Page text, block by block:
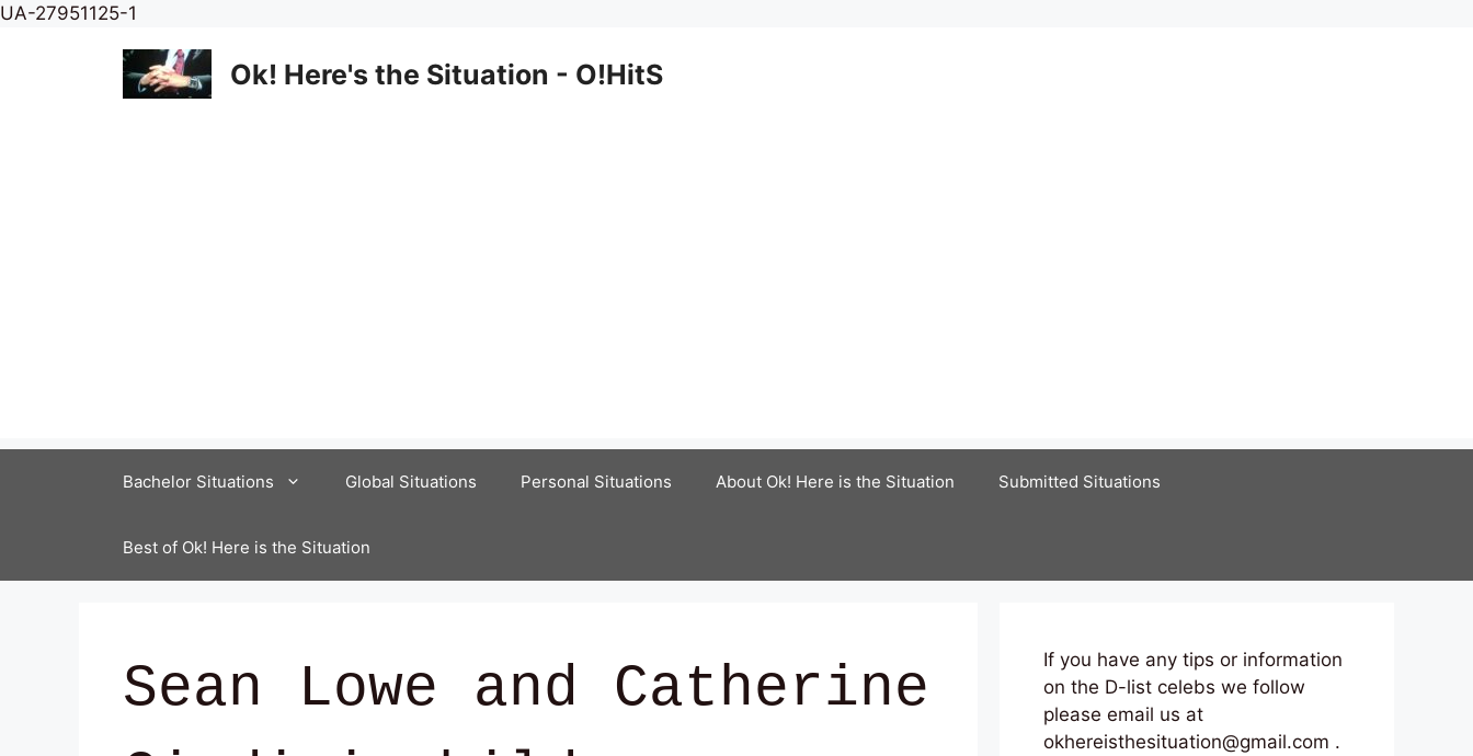
UA-27951125-1
content
Ok! Here's the Situation - O!HitS
Bachelor Situations Global Situations Personal Situations About Ok! Here is the Situation Submitted Situations
Best of Ok! Here is the Situation
Sean Lowe and Catherine
If you have any tips or information
on the D-list celebs we follow
please email us at
okhereisthesituation@gmail.com .